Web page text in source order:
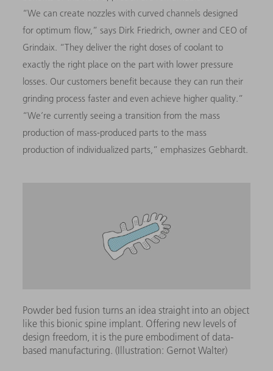
“We can create nozzles with curved channels designed
for optimum flow,” says Dirk Friedrich, owner and CEO of
Grindaix. “They deliver the right doses of coolant to
exactly the right place on the part with lower pressure
losses. Our customers benefit because they can run their
grinding process faster and even achieve higher quality.”
“We’re currently seeing a transition from the mass
production of mass-produced parts to the mass
production of individualized parts,” emphasizes Gebhardt.
Powder bed fusion turns an idea straight into an object
like this bionic spine implant. Offering new levels of
design freedom, it is the pure embodiment of data-
based manufacturing. (Illustration: Gernot Walter)